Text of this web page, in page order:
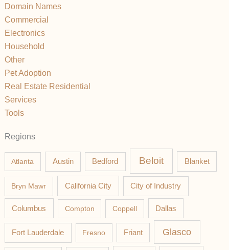
Domain Names
Commercial
Electronics
Household
Other
Pet Adoption
Real Estate Residential
Services
Tools
Regions
Atlanta Austin Bedford Beloit Blanket
Bryn Mawr California City City of Industry
Columbus Compton Coppell Dallas
Fort Lauderdale Fresno Friant Glasco